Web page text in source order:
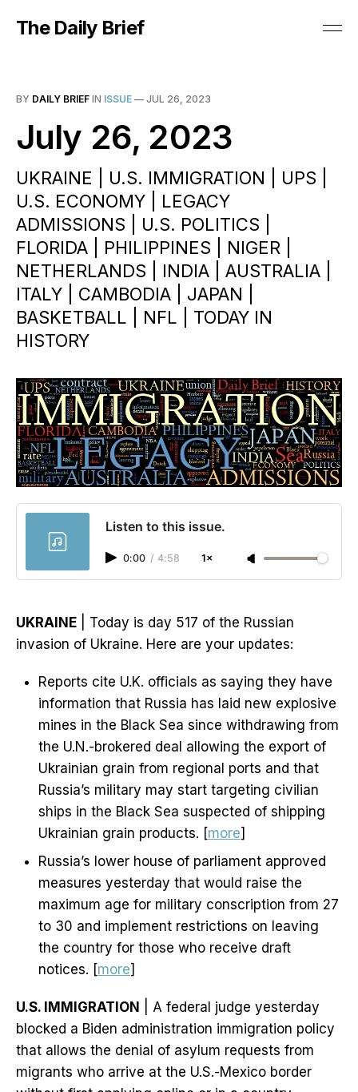
The Daily Brief
BY DAILY BRIEF IN ISSUE — JUL 26, 2023
July 26, 2023
UKRAINE | U.S. IMMIGRATION | UPS |
U.S. ECONOMY | LEGACY
ADMISSIONS | U.S. POLITICS |
FLORIDA | PHILIPPINES | NIGER |
NETHERLANDS | INDIA | AUSTRALIA |
ITALY | CAMBODIA | JAPAN |
BASKETBALL | NFL | TODAY IN
HISTORY
Listen to this issue.
0:00 / 4:58 1×
UKRAINE | Today is day 517 of the Russian
invasion of Ukraine. Here are your updates:
Reports cite U.K. officials as saying they have
information that Russia has laid new explosive
mines in the Black Sea since withdrawing from
the U.N.-brokered deal allowing the export of
Ukrainian grain from regional ports and that
Russia’s military may start targeting civilian
ships in the Black Sea suspected of shipping
Ukrainian grain products. [more]
Russia’s lower house of parliament approved
measures yesterday that would raise the
maximum age for military conscription from 27
to 30 and implement restrictions on leaving
the country for those who receive draft
notices. [more]
U.S. IMMIGRATION
| A federal judge yesterday
blocked a Biden administration immigration policy
that allows the denial of asylum requests from
migrants who arrive at the U.S.-Mexico border